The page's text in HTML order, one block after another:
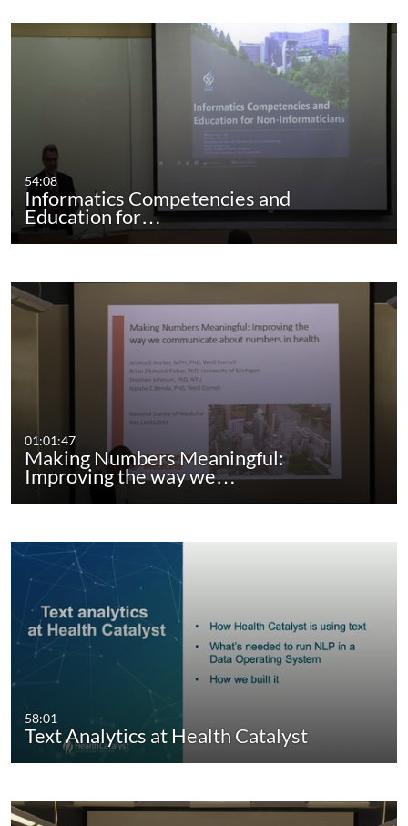
54:08
Informatics Competencies and
Education for…
01:01:47
Making Numbers Meaningful:
Improving the way we…
58:01
Text Analytics at Health Catalyst